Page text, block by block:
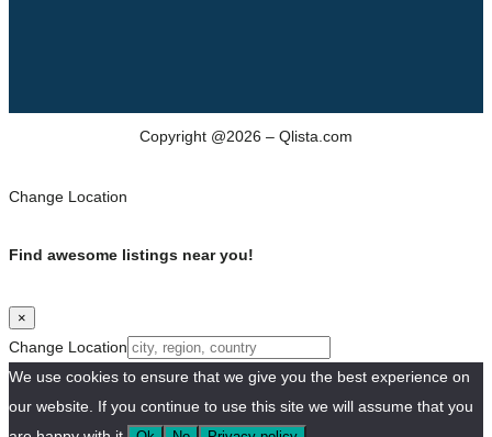
Copyright @2026 – Qlista.com
Change Location
Find awesome listings near you!
×
Change Location
We use cookies to ensure that we give you the best experience on
our website. If you continue to use this site we will assume that you